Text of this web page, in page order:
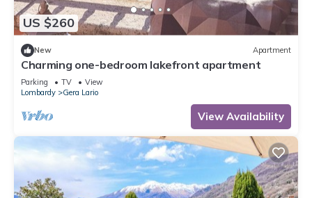
US $260
New Apartment
Charming one-bedroom lakefront apartment
Parking TV
View
Lombardy
Gera Lario
View Availability